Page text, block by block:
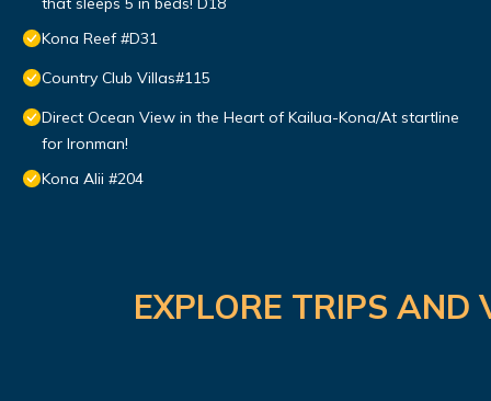
Kona Reef #D31
Country Club Villas#115
Direct Ocean View in the Heart of Kailua-Kona/At startline
for Ironman!
Kona Alii #204
EXPLORE TRIPS